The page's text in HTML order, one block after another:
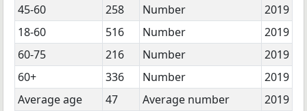
45-60
258 Number
2019
18-60
516 Number
2019
60-75
216 Number
2019
60+
336 Number
2019
Average age
47 Average number
2019